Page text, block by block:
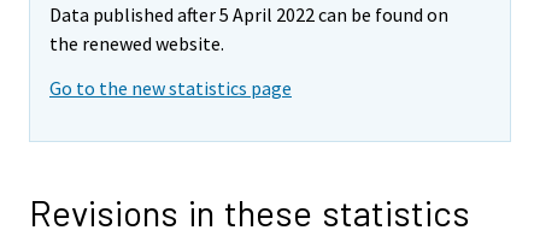
Data published after 5 April 2022 can be found on
the renewed website.
Go to the new statistics page
Revisions in these statistics